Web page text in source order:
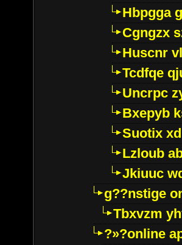
Hbpgga
Cgngzx
Huscnr
Tcdfqe
Uncrpc
Bxepyb
Suotix
Lzloub
Jkiuuc
g??nstige
Tbxvzm
?»?online